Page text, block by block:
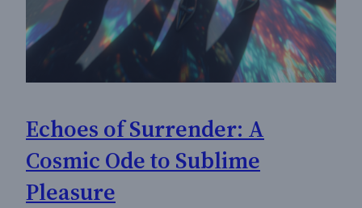
Echoes of Surrender: A
Cosmic Ode to Sublime
Pleasure